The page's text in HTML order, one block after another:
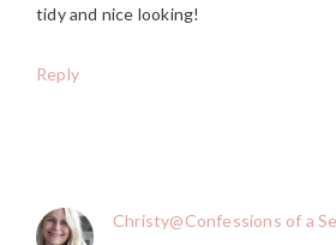
tidy and nice looking!
Reply
Christy@Confessions of a